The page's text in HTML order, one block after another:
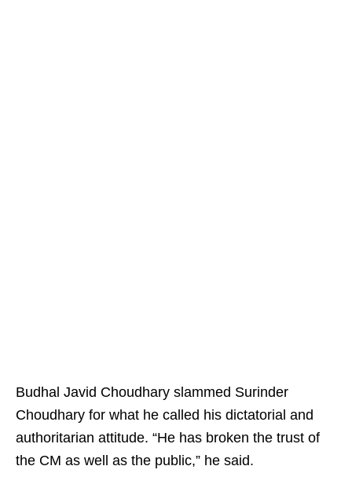
Budhal Javid Choudhary slammed Surinder
Choudhary for what he called his dictatorial and
authoritarian attitude. “He has broken the trust of
the CM as well as the public,” he said.